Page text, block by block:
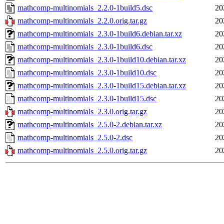
mathcomp-multinomials_2.2.0-1build5.dsc
mathcomp-multinomials_2.2.0.orig.tar.gz
mathcomp-multinomials_2.3.0-1build6.debian.tar.xz
mathcomp-multinomials_2.3.0-1build6.dsc
mathcomp-multinomials_2.3.0-1build10.debian.tar.xz
mathcomp-multinomials_2.3.0-1build10.dsc
mathcomp-multinomials_2.3.0-1build15.debian.tar.xz
mathcomp-multinomials_2.3.0-1build15.dsc
mathcomp-multinomials_2.3.0.orig.tar.gz
mathcomp-multinomials_2.5.0-2.debian.tar.xz
mathcomp-multinomials_2.5.0-2.dsc
mathcomp-multinomials_2.5.0.orig.tar.gz